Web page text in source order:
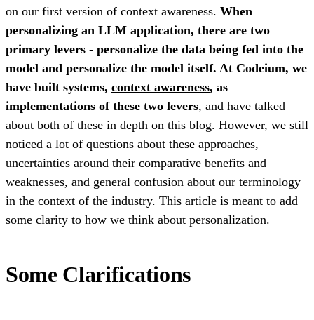
on our first version of context awareness. When
personalizing an LLM application, there are two
primary levers - personalize the data being fed into the
model and personalize the model itself. At Codeium, we
have built systems, context awareness, as
implementations of these two levers, and have talked
about both of these in depth on this blog. However, we still
noticed a lot of questions about these approaches,
uncertainties around their comparative benefits and
weaknesses, and general confusion about our terminology
in the context of the industry. This article is meant to add
some clarity to how we think about personalization.
Some Clarifications